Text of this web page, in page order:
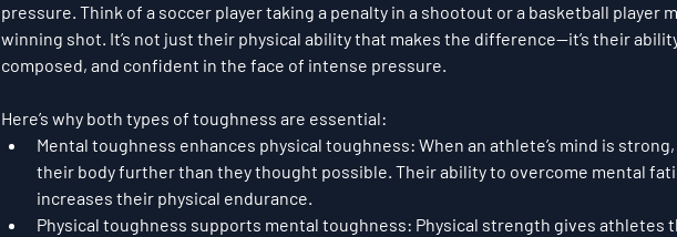
pressure. Think of a soccer player taking a penalty in a shootout or a basketball player
winning shot. It’s not just their physical ability that makes the difference—it’s their
composed, and confident in the face of intense pressure.
Here’s why both types of toughness are essential:
Mental toughness enhances physical toughness: When an athlete’s mind is
their body further than they thought possible. Their ability to overcome mental
increases their physical endurance.
Physical toughness supports mental toughness: Physical strength gives athletes